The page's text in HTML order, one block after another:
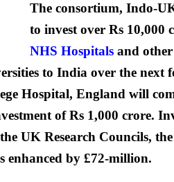
The consortium, Indo-
to invest over Rs 10,000
NHS Hospitals and
to India over the next
Hospital, England will
of Rs 1,000 crore.
UK Research Councils,
enhanced by £72-million.